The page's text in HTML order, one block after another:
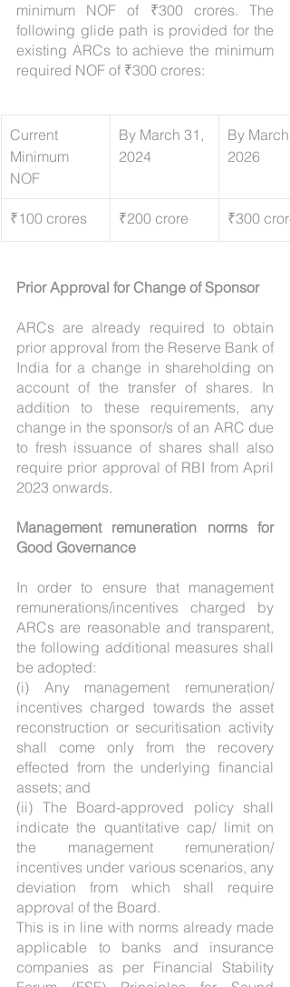
minimum NOF of ₹300 crores. The
following glide path is provided for the
existing ARCs to achieve the minimum
required NOF of ₹300 crores:
Current
Minimum
NOF
By March 31,
2024
​By March
2026
₹100 crores ₹200 crore ₹300
Prior Approval for Change of Sponsor
ARCs are already required to obtain
prior approval from the Reserve Bank of
India for a change in shareholding on
account of the transfer of shares. In
addition to these requirements, any
change in the sponsor/s of an ARC due
to fresh issuance of shares shall also
require prior approval of RBI from April
2023 onwards.
Management remuneration norms for
Good Governance
In order to ensure that management
remunerations/incentives charged by
ARCs are reasonable and transparent,
the following additional measures shall
be adopted:
(i) Any management remuneration/
incentives charged towards the asset
reconstruction or securitisation activity
shall come only from the recovery
effected from the underlying financial
assets; and
(ii) The Board-approved policy shall
indicate the quantitative cap/ limit on
the management remuneration/
incentives under various scenarios, any
deviation from which shall require
approval of the Board.
This is in line with norms already made
applicable to banks and insurance
companies as per Financial Stability